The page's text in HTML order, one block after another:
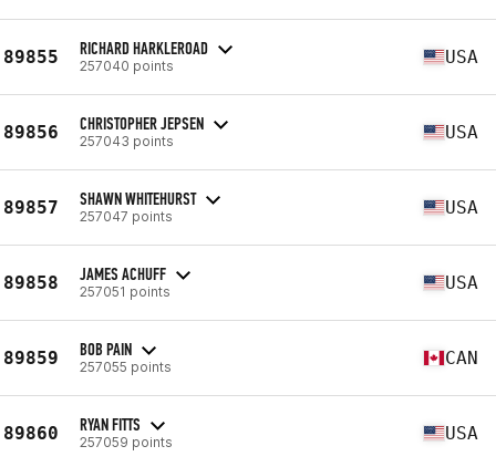
89855 RICHARD HARKLEROAD
257040 points USA
89856 CHRISTOPHER JEPSEN
257043 points USA
89857 SHAWN WHITEHURST
257047 points USA
89858 JAMES ACHUFF
257051 points USA
89859 BOB PAIN
257055 points CAN
89860 RYAN FITTS
257059 points USA